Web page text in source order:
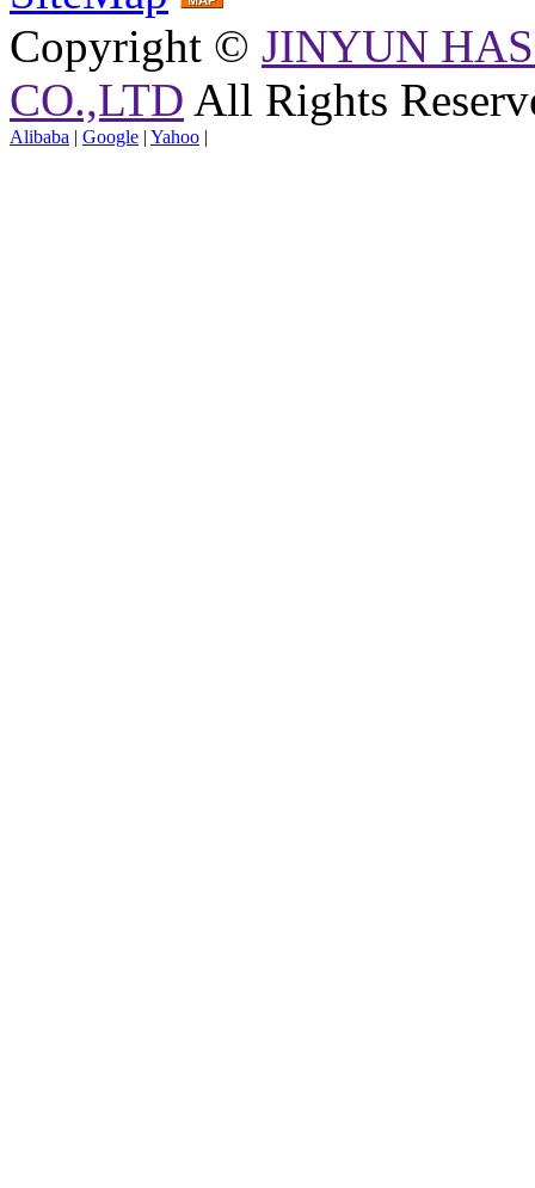
Copyright © JINYUN
CO.,LTD All Rights
Alibaba | Google | Yahoo |